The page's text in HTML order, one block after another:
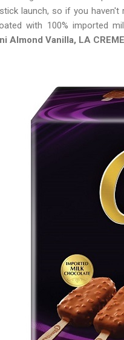
stick launch, so if you
with 100% imported
Almond Vanilla, LA